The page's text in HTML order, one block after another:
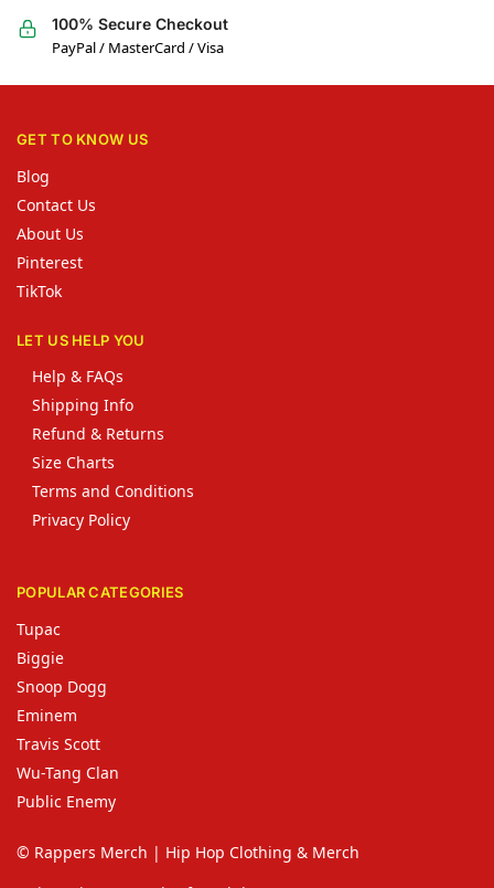
100% Secure Checkout
PayPal / MasterCard / Visa
GET TO KNOW US
Blog
Contact Us
About Us
Pinterest
TikTok
LET US HELP YOU
Help & FAQs
Shipping Info
Refund & Returns
Size Charts
Terms and Conditions
Privacy Policy
POPULAR CATEGORIES
Tupac
Biggie
Snoop Dogg
Eminem
Travis Scott
Wu-Tang Clan
Public Enemy
© Rappers Merch | Hip Hop Clothing & Merch